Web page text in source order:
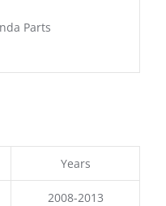
Parts
Years
2008-2013